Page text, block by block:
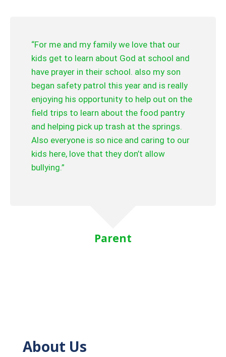
“For me and my family we love that our
kids get to learn about God at school and
have prayer in their school. also my son
began safety patrol this year and is really
enjoying his opportunity to help out on the
field trips to learn about the food pantry
and helping pick up trash at the springs.
Also everyone is so nice and caring to our
kids here, love that they don’t allow
bullying.”
Parent
About Us